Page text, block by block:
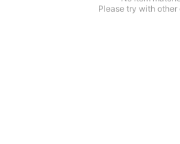
Please try with other